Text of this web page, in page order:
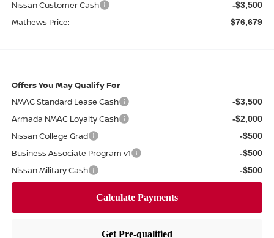
Nissan Customer Cash -$3,500
Mathews Price: $76,679
Offers You May Qualify For
NMAC Standard Lease Cash
-$3,500
Armada NMAC Loyalty Cash -$2,000
Nissan College Grad -$500
Business Associate Program v1 -$500
Nissan Military Cash -$500